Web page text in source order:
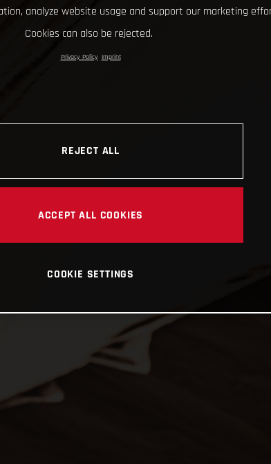
analyze website usage and support our marketing
Cookies can also be rejected.
Privacy Policy Imprint
REJECT ALL
ACCEPT ALL COOKIES
COOKIE SETTINGS